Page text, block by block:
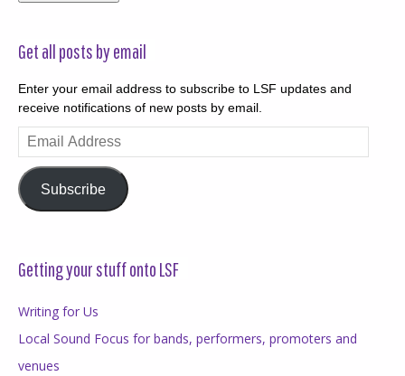
Get all posts by email
Enter your email address to subscribe to LSF updates and
receive notifications of new posts by email.
Email
Address
Subscribe
Getting your stuff onto LSF
Writing for Us
Local Sound Focus for bands, performers, promoters and
venues